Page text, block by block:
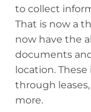
to collect
That is now a
now have the
documents
location.
through
more.